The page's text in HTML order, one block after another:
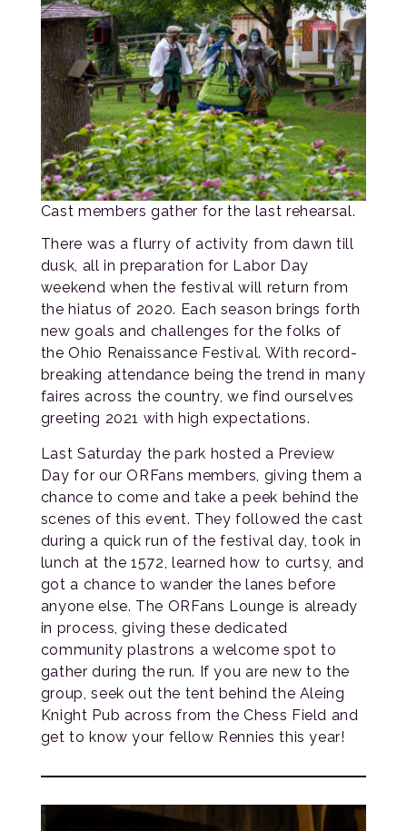
Cast members gather for the last rehearsal.
There was a flurry of activity from dawn till
dusk, all in preparation for Labor Day
weekend when the festival will return from
the hiatus of 2020. Each season brings forth
new goals and challenges for the folks of
the Ohio Renaissance Festival. With record-
breaking attendance being the trend in many
faires across the country, we find ourselves
greeting 2021 with high expectations.
Last Saturday the park hosted a Preview
Day for our ORFans members, giving them a
chance to come and take a peek behind the
scenes of this event. They followed the cast
during a quick run of the festival day, took in
lunch at the 1572, learned how to curtsy, and
got a chance to wander the lanes before
anyone else. The ORFans Lounge is already
in process, giving these dedicated
community plastrons a welcome spot to
gather during the run. If you are new to the
group, seek out the tent behind the Aleing
Knight Pub across from the Chess Field and
get to know your fellow Rennies this year!